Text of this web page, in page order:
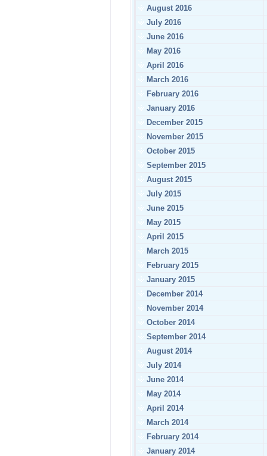
August 2016
July 2016
June 2016
May 2016
April 2016
March 2016
February 2016
January 2016
December 2015
November 2015
October 2015
September 2015
August 2015
July 2015
June 2015
May 2015
April 2015
March 2015
February 2015
January 2015
December 2014
November 2014
October 2014
September 2014
August 2014
July 2014
June 2014
May 2014
April 2014
March 2014
February 2014
January 2014